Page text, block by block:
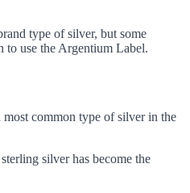
type of silver, but some
to use the Argentium Label.
common type of silver in the
silver has become the